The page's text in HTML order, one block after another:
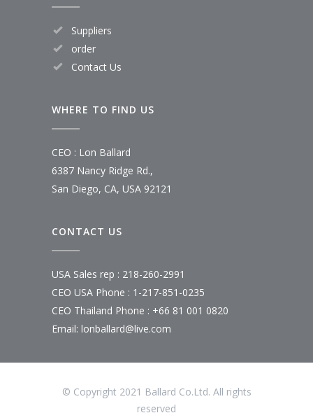
Suppliers
order
Contact Us
WHERE TO FIND US
CEO : Lon Ballard
6387 Nancy Ridge Rd.,
San Diego, CA, USA 92121
CONTACT US
USA Sales rep : 218-260-2991
CEO USA Phone : 1-217-851-0235
CEO Thailand Phone : +66 81 001 0820
Email: lonballard@live.com
© Copyright 2021 Ballard Co.Ltd. All rights
reserved